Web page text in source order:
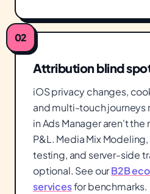
02
Attribution blind
iOS privacy changes,
and multi-touch journeys
in Ads Manager aren't the
P&L. Media Mix
testing, and server-side
optional. See ourB2B
servicesfor benchmarks.